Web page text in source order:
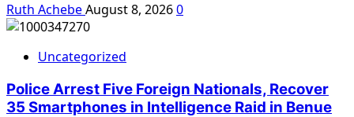
Ruth AchebeAugust 8, 20260
Uncategorized
Police Arrest Five Foreign Nationals, Recover
35 Smartphones in Intelligence Raid in Benue